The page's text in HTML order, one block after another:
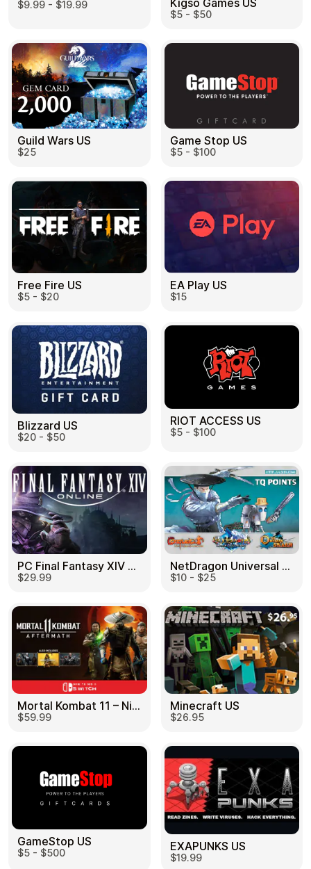
$9.99 - $19.99 Kigso Games US
$5 - $50
Guild Wars US
$25
Game Stop US
$5 - $100
Free Fire US
$5 - $20
EA Play US
$15
Blizzard US
$20 - $50
RIOT ACCESS US
$5 - $100
PC Final Fantasy XIV 60 Days US
$29.99
NetDragon Universal (Global) US
$10 - $25
Mortal Kombat 11 – Nintendo Switch US
$59.99
Minecraft US
$26.95
GameStop US
$5 - $500 EXAPUNKS US
$19.99